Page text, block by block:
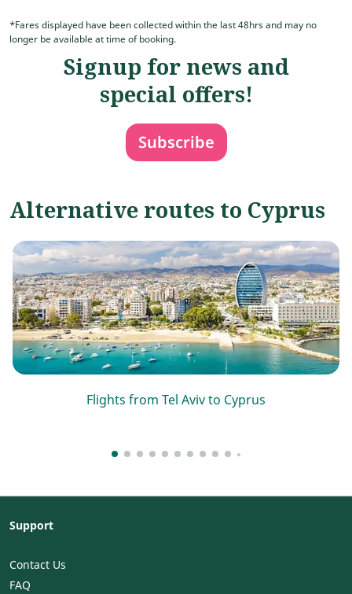
*Fares displayed have been collected within the last 48hrs and may no
longer be available at time of booking.
Signup for news and
special offers!
Subscribe
Alternative routes to Cyprus
Flights from Tel Aviv to Cyprus
Support
Contact Us
FAQ